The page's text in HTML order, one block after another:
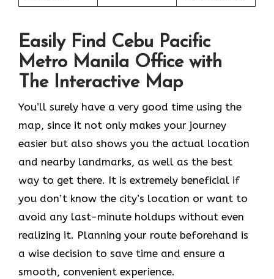
Easily Find Cebu Pacific
Metro Manila Office with
The Interactive Map
You’ll surely have a very good time using the
map, since it not only makes your journey
easier but also shows you the actual location
and nearby landmarks, as well as the best
way to get there. It is extremely beneficial if
you don’t know the city’s location or want to
avoid any last-minute holdups without even
realizing it. Planning your route beforehand is
a wise decision to save time and ensure a
smooth, convenient experience.